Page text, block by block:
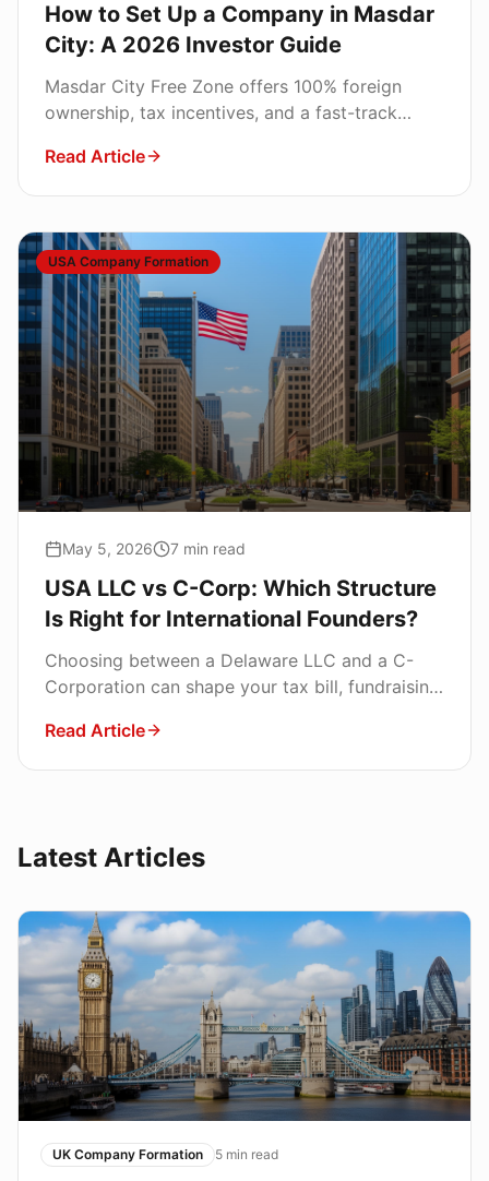
How to Set Up a Company in Masdar
City: A 2026 Investor Guide
Masdar City Free Zone offers 100% foreign
ownership, tax incentives, and a fast-track
complete setup roadmap.
Read Article
USA Company Formation
May 5, 2026 7 min read
USA LLC vs C-Corp: Which Structure
Is Right for International Founders?
Choosing between a Delaware LLC and a C-
Corporation can shape your tax bill, fundraising
decide.
Read Article
Latest Articles
UK Company Formation 5 min read